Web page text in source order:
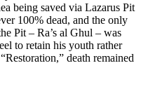
being saved via Lazarus Pit
100% dead, and the only
Pit – Ra’s al Ghul – was
to retain his youth rather
death remained